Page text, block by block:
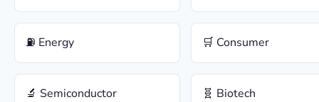
⛽ Energy 🛒 Consumer
🔬 Semiconductor 🧬 Biotech